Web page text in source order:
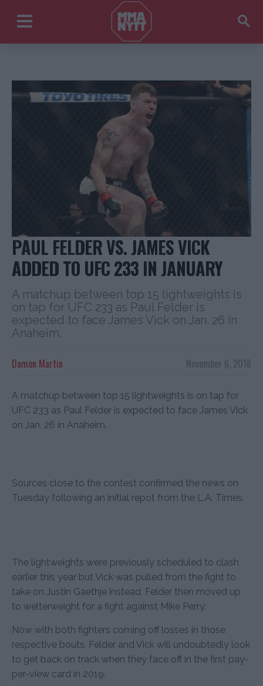
PAUL FELDER VS. JAMES VICK
ADDED TO UFC 233 IN JANUARY
A matchup between top 15 lightweights is
on tap for UFC 233 as Paul Felder is
expected to face James Vick on Jan. 26 in
Anaheim.
November 6, 2018
Damon Martin
A matchup between top 15 lightweights is on tap for
UFC 233 as Paul Felder is expected to face James Vick
on Jan. 26 in Anaheim.
Sources close to the contest confirmed the news on
Tuesday following an initial repot from the L.A. Times.
The lightweights were previously scheduled to clash
earlier this year but Vick was pulled from the fight to
take on Justin Gaethje instead. Felder then moved up
to welterweight for a fight against Mike Perry.
Now with both fighters coming off losses in those
respective bouts, Felder and Vick will undoubtedly look
to get back on track when they face off in the first pay-
per-view card in 2019.